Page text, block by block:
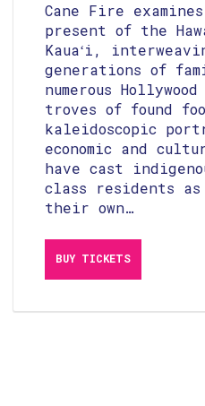
Cane Fire
present of the
Kauaʻi,
generations of
numerous
troves of found
kaleidoscopic
economic and
have cast
class residents
their own…
for
BUY TICKETS